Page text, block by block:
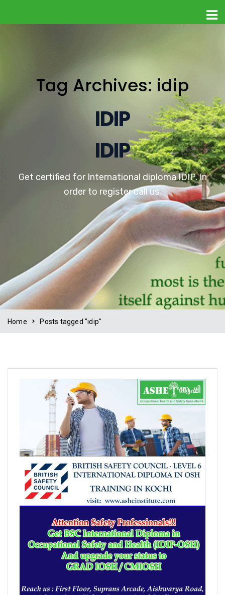
Tag Archives: idip
IDIP
IDIP
Get certified for International diploma IDIP. In
order to register call us.
Home Posts tagged "idip"